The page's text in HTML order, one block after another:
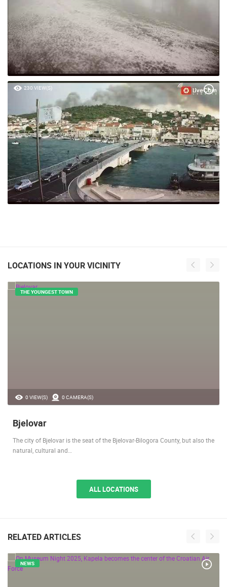
230 VIEW(S)
LOCATIONS IN YOUR VICINITY
0 VIEW(S) 0 CAMERA(S)
THE YOUNGEST TOWN
Bjelovar
The city of Bjelovar is the seat of the Bjelovar-Bilogora County, but also the
natural, cultural and…
ALL LOCATIONS
RELATED ARTICLES
NEWS